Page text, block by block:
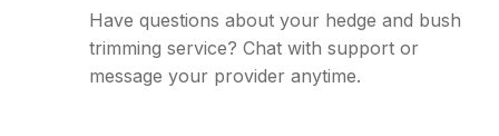
Have questions about your hedge and bush
trimming service? Chat with support or
message your provider anytime.